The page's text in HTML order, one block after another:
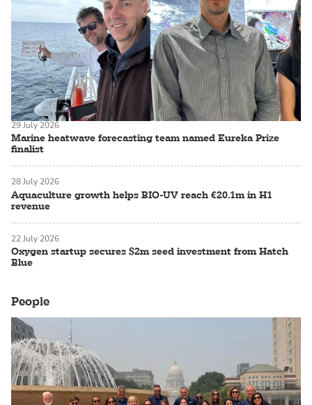
Marine heatwave forecasting team named Eureka Prize
finalist
29 July 2026
Aquaculture growth helps BIO-UV reach €20.1m in H1
revenue
28 July 2026
Oxygen startup secures $2m seed investment from Hatch
Blue
22 July 2026
People